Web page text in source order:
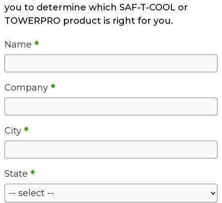
you to determine which SAF-T-COOL or
TOWERPRO product is right for you.
Name *
Company *
City *
State *